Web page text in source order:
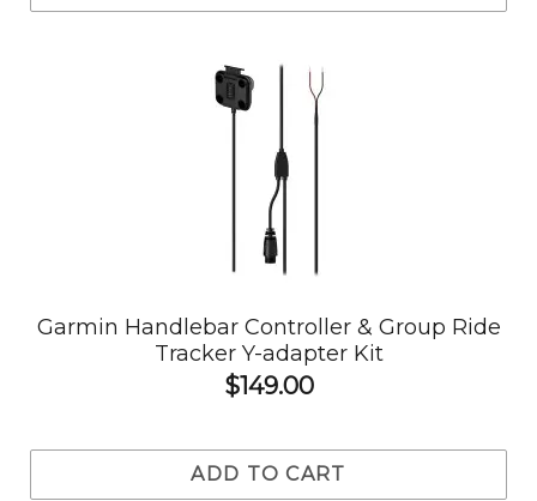
Garmin Handlebar Controller & Group Ride
Tracker Y-adapter Kit
$149.00
ADD TO CART